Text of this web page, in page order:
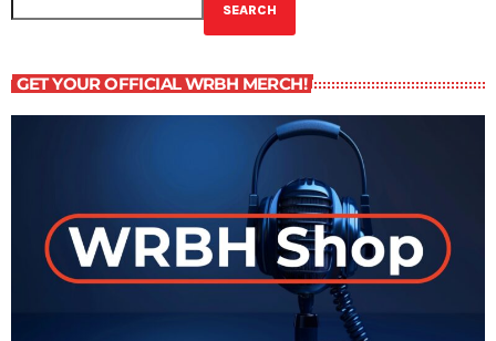
SEARCH
GET YOUR OFFICIAL WRBH MERCH!